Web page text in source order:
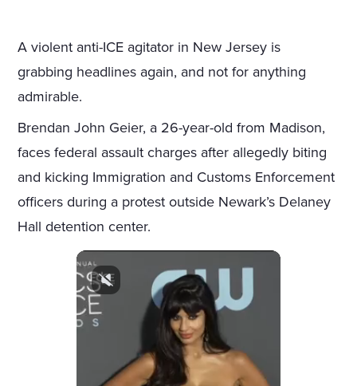
A violent anti-ICE agitator in New Jersey is
grabbing headlines again, and not for anything
admirable.
Brendan John Geier, a 26-year-old from Madison,
faces federal assault charges after allegedly biting
and kicking Immigration and Customs Enforcement
officers during a protest outside Newark’s Delaney
Hall detention center.